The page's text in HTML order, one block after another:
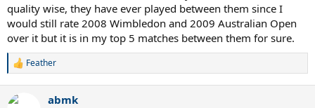
quality wise, they have ever played between them since I
would still rate 2008 Wimbledon and 2009 Australian Open
over it but it is in my top 5 matches between them for sure.
R
c
Feather
abmk